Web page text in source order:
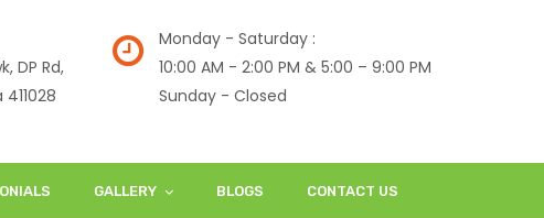
DP Rd,
Monday - Saturday :
10:00 AM - 2:00 PM & 5:00 – 9:00 PM
Sunday - Closed
GALLERY BLOGS CONTACT US